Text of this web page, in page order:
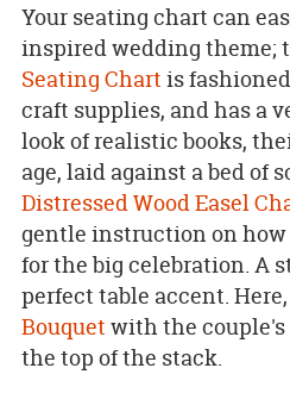
Your seating chart can
inspired wedding theme;
Seating Chart is
craft supplies, and has a
look of realistic books,
age, laid against a bed of
Distressed Wood Easel
gentle instruction on
for the big celebration. A
perfect table accent.
Bouquet with the
the top of the stack.